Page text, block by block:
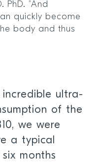
PhD. “And
quickly become
body and thus
ultra-
of the
we were
a typical
months